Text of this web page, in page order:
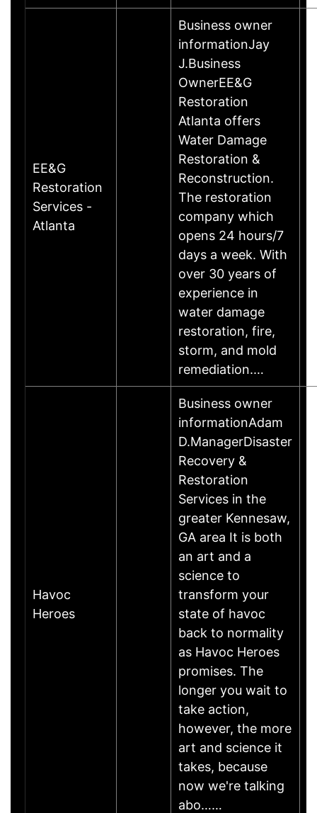
EE&G
Restoration
Services -
Atlanta
Business owner
informationJay
J.Business
OwnerEE&G
Restoration
Atlanta offers
Water Damage
Restoration &
Reconstruction.
The restoration
company which
opens 24 hours/7
days a week. With
over 30 years of
experience in
water damage
restoration, fire,
storm, and mold
remediation.…
Havoc
Heroes
Business owner
informationAdam
D.ManagerDisaster
Recovery &
Restoration
Services in the
greater Kennesaw,
GA area It is both
an art and a
science to
transform your
state of havoc
back to normality
as Havoc Heroes
promises. The
longer you wait to
take action,
however, the more
art and science it
takes, because
now we're talking
abo……